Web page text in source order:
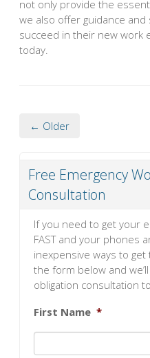
not only provide the
we also offer guidance
succeed in their new work
today.
← Older
Free Emergency
Consultation
If you need to get your
FAST and your phones
inexpensive ways to
the form below and
obligation consultation
First Name *